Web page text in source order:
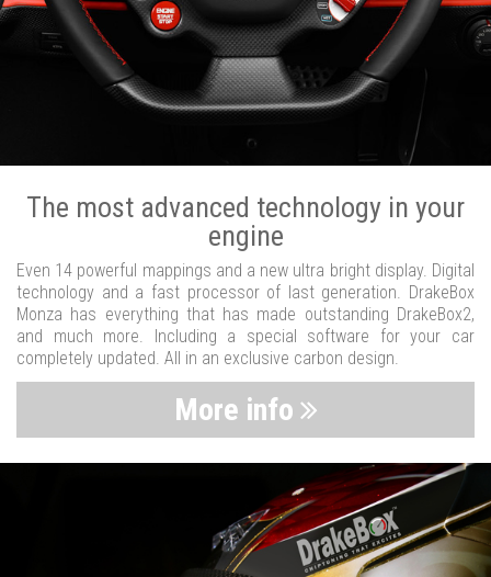
The most advanced technology in your
engine
Even 14 powerful mappings and a new ultra bright display. Digital
technology and a fast processor of last generation. DrakeBox
Monza has everything that has made outstanding DrakeBox2,
and much more. Including a special software for your car
completely updated. All in an exclusive carbon design.
More info